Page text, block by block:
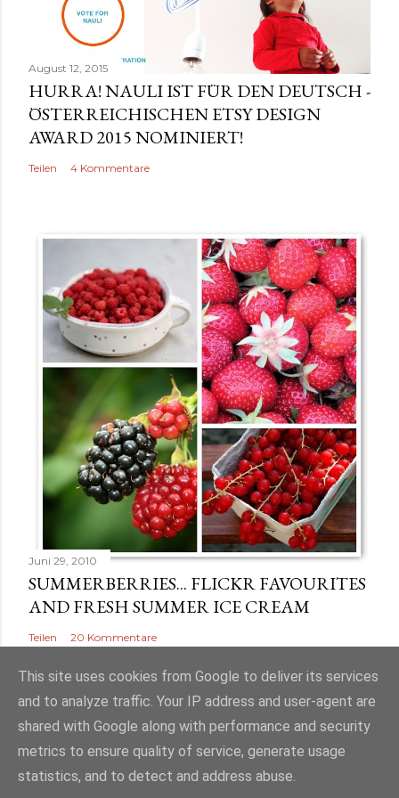
r
ö
f
f
e
August 12, 2015
HURRA! NAULI IST FÜR DEN DEUTSCH -
ÖSTERREICHISCHEN ETSY DESIGN
AWARD 2015 NOMINIERT!
Teilen 4 Kommentare
Juni 29, 2010
SUMMERBERRIES... FLICKR FAVOURITES
AND FRESH SUMMER ICE CREAM
Teilen 20 Kommentare
Powered by Blogger
Nauli - Eva Pangestian Harahap & Johanna Pangestian Harahap GbR
This site uses cookies from Google to deliver its services
and to analyze traffic. Your IP address and user-agent are
shared with Google along with performance and security
metrics to ensure quality of service, generate usage
statistics, and to detect and address abuse.